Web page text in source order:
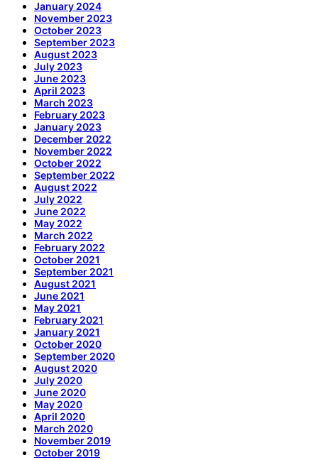
January 2024
November 2023
October 2023
September 2023
August 2023
July 2023
June 2023
April 2023
March 2023
February 2023
January 2023
December 2022
November 2022
October 2022
September 2022
August 2022
July 2022
June 2022
May 2022
March 2022
February 2022
October 2021
September 2021
August 2021
June 2021
May 2021
February 2021
January 2021
October 2020
September 2020
August 2020
July 2020
June 2020
May 2020
April 2020
March 2020
November 2019
October 2019